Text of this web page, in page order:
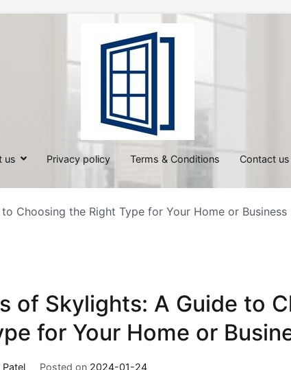
All About Windows
Shedding Light on Windows:
us Privacy policy Terms & Conditions Contact us
Choosing the Right Type for Your Home or Business
of Skylights: A Guide to
for Your Home or
Patel Posted on 2024-01-24